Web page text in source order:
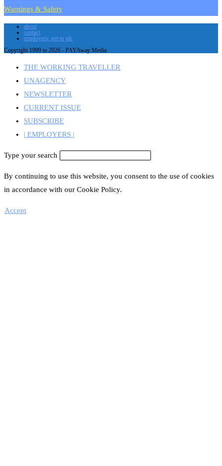
Warnings & Safety
about
contact
employers: get in jab
Copyright 1999 to 2026 - PAYAway Media
THE WORKING TRAVELLER
UNAGENCY
NEWSLETTER
CURRENT ISSUE
SUBSCRIBE
| EMPLOYERS |
Type your search
By continuing to use this website, you consent to the use of cookies
in accordance with our Cookie Policy.
Accept